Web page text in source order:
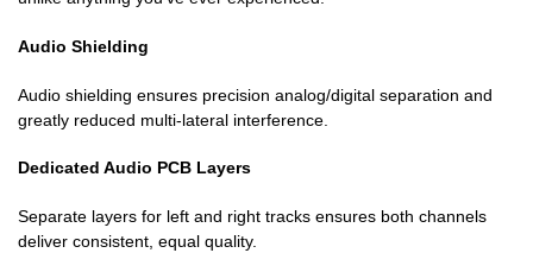
Audio Shielding
Audio shielding ensures precision analog/digital separation and
greatly reduced multi-lateral interference.
Dedicated Audio PCB Layers
Separate layers for left and right tracks ensures both channels
deliver consistent, equal quality.